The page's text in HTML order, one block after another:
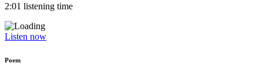
2:01 listening time
Listen now
Poem